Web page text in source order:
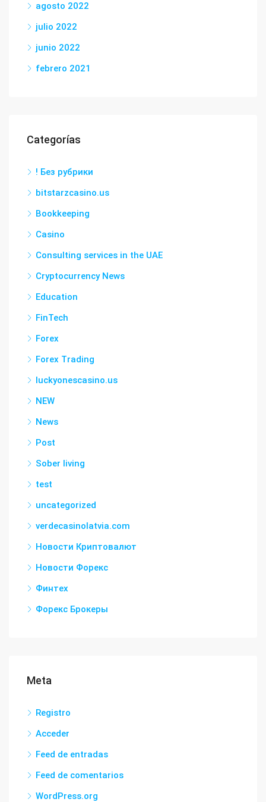
agosto 2022
julio 2022
junio 2022
febrero 2021
Categorías
! Без рубрики
bitstarzcasino.us
Bookkeeping
Casino
Consulting services in the UAE
Cryptocurrency News
Education
FinTech
Forex
Forex Trading
luckyonescasino.us
NEW
News
Post
Sober living
test
uncategorized
verdecasinolatvia.com
Новости Криптовалют
Новости Форекс
Финтех
Форекс Брокеры
Meta
Registro
Acceder
Feed de entradas
Feed de comentarios
WordPress.org